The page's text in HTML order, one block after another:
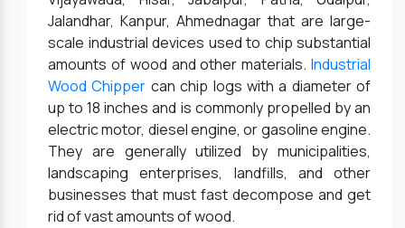
Jalandhar, Kanpur, Ahmednagar that are large-
scale industrial devices used to chip substantial
amounts of wood and other materials. Industrial
Wood Chipper can chip logs with a diameter of
up to 18 inches and is commonly propelled by an
electric motor, diesel engine, or gasoline engine.
They are generally utilized by municipalities,
landscaping enterprises, landfills, and other
businesses that must fast decompose and get
rid of vast amounts of wood.